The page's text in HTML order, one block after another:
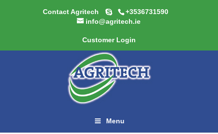
Contact Agritech
+3536731590
info@agritech.ie
Customer Login
Menu